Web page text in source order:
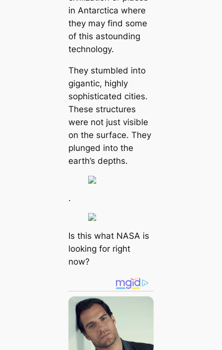
in Antarctica where
they may find some
of this astounding
technology.
They stumbled into
gigantic, highly
sophisticated cities.
These structures
were not just visible
on the surface. They
plunged into the
earth’s depths.
.
Is this what NASA is
looking for right
now?